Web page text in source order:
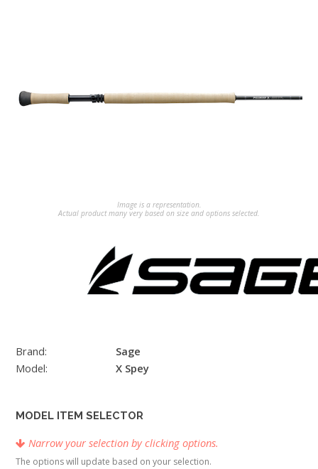
Image is a representation.
Actual product many very based on size and options selected.
Brand:
Sage
Model:
X Spey
MODEL ITEM SELECTOR
Narrow your selection by clicking options.
The options will update based on your selection.